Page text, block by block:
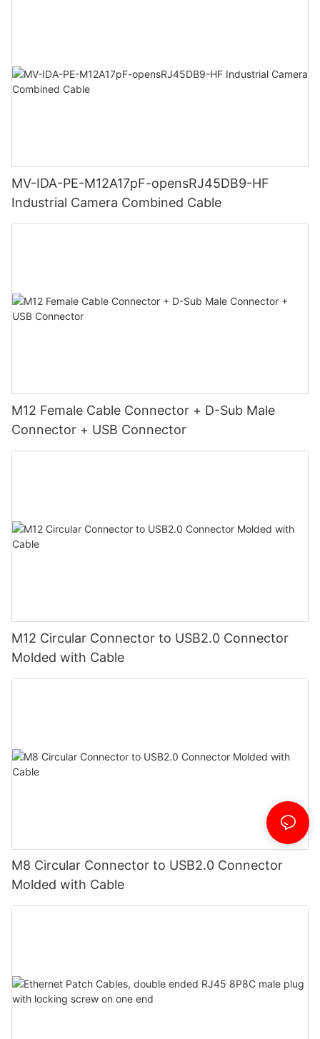
MV-IDA-PE-M12A17pF-opensRJ45DB9-HF
Industrial Camera Combined Cable
M12 Female Cable Connector + D-Sub Male
Connector + USB Connector
M12 Circular Connector to USB2.0 Connector
Molded with Cable
M8 Circular Connector to USB2.0 Connector
Molded with Cable